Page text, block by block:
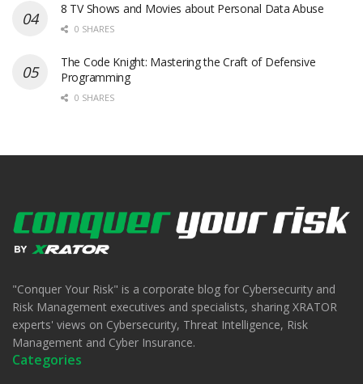
8 TV Shows and Movies about Personal Data Abuse
0 SHARES
The Code Knight: Mastering the Craft of Defensive
Programming
0 SHARES
"Conquer Your Risk" is a corporate blog for Cybersecurity and
Risk Management executives and specialists, sharing XRATOR
experts' views on Cybersecurity, Threat Intelligence, Risk
Management and Cyber Insurance.
Categories